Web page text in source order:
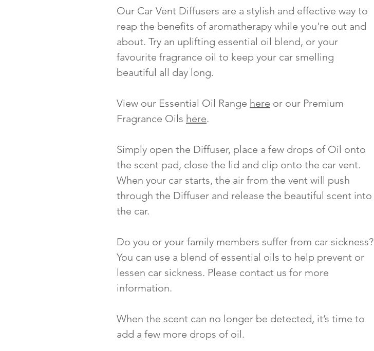
Our Car Vent Diffusers are a stylish and effective way to
reap the benefits of aromatherapy while you're out and
about. Try an uplifting essential oil blend, or your
favourite fragrance oil to keep your car smelling
beautiful all day long.
View our Essential Oil Range here or our Premium
Fragrance Oils here.
Simply open the Diffuser, place a few drops of Oil onto
the scent pad, close the lid and clip onto the car vent.
When your car starts, the air from the vent will push
through the Diffuser and release the beautiful scent into
the car.
Do you or your family members suffer from car sickness?
You can use a blend of essential oils to help prevent or
lessen car sickness. Please contact us for more
information.
When the scent can no longer be detected, it’s time to
add a few more drops of oil.